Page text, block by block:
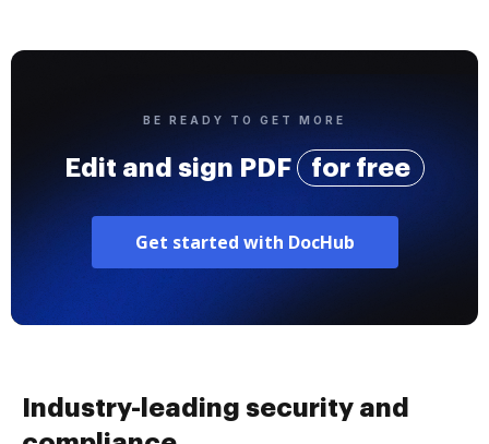
BE READY TO GET MORE
Edit and sign PDF for free
Get started with DocHub
Industry-leading security and